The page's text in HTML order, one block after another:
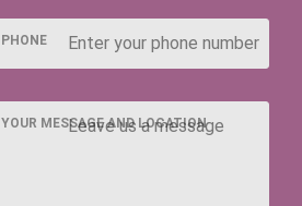
PHONE
YOUR MESSAGE AND LOCATION